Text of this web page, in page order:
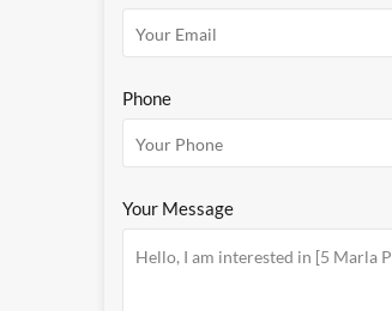
Phone
Your Message